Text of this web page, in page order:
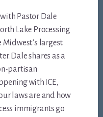
Pastor Dale
Lake Processing
Midwest’s largest
Dale shares as a
partisan
with ICE,
laws are and how
immigrants go